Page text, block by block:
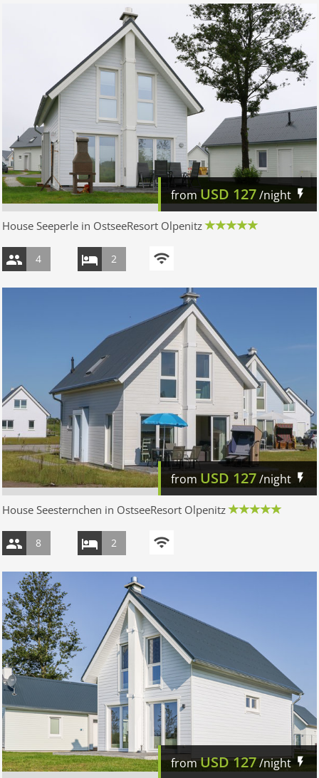
from USD 127/night
House Seeperle in OstseeResort Olpenitz
4 2
from USD 127/night
House Seesternchen in OstseeResort Olpenitz
8 2
fromUSD127/night